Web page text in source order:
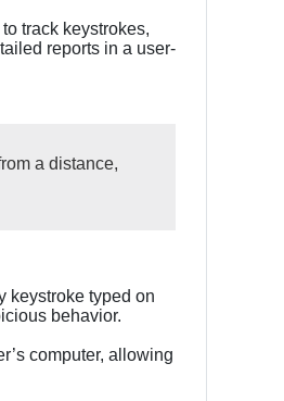
track keystrokes,
reports in a user-
a distance,
keystroke typed on
behavior.
computer, allowing